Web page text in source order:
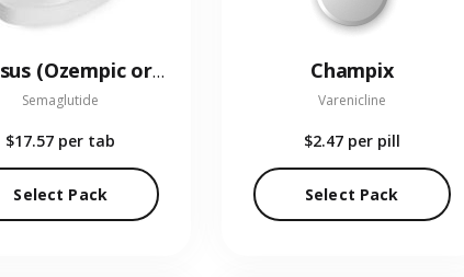
Rybelsus (Ozempic oral)
Semaglutide
$17.57 per tab
Select Pack
Champix
Varenicline
$2.47 per pill
Select Pack